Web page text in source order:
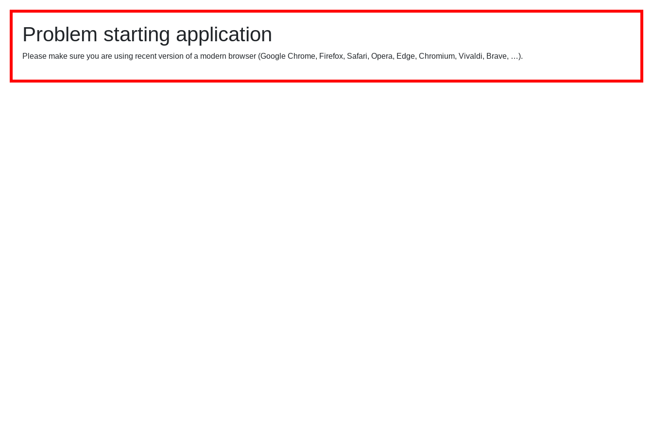
Problem starting application
Please make sure you are using recent version of a modern browser (Google Chrome, Firefox, Safari, Opera, Edge, Chromium, Vivaldi, Brave, …).